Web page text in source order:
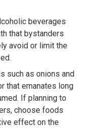
beverages
that bystanders
avoid or limit the
such as onions and
that emanates long
If planning to
choose foods
effect on the